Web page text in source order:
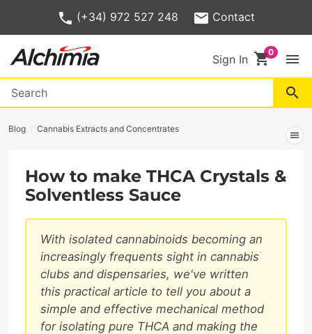
(+34) 972 527 248 Contact
Sign In shopping_cart menu
search
Blog Cannabis Extracts and Concentrates
menu
How to make THCA Crystals &
Solventless Sauce
With isolated cannabinoids becoming an
increasingly frequents sight in cannabis
clubs and dispensaries, we've written
this practical article to tell you about a
simple and effective mechanical method
for isolating pure THCA and making the